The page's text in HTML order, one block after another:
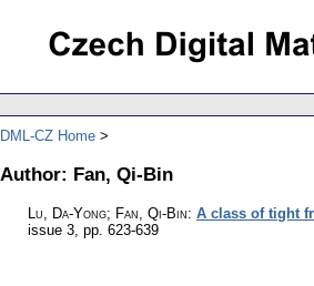
DML-CZ Home
Author: Fan, Qi-Bin
Lu, Da-Yong; Fan, Qi-Bin: A class of tight
issue 3, pp. 623-639